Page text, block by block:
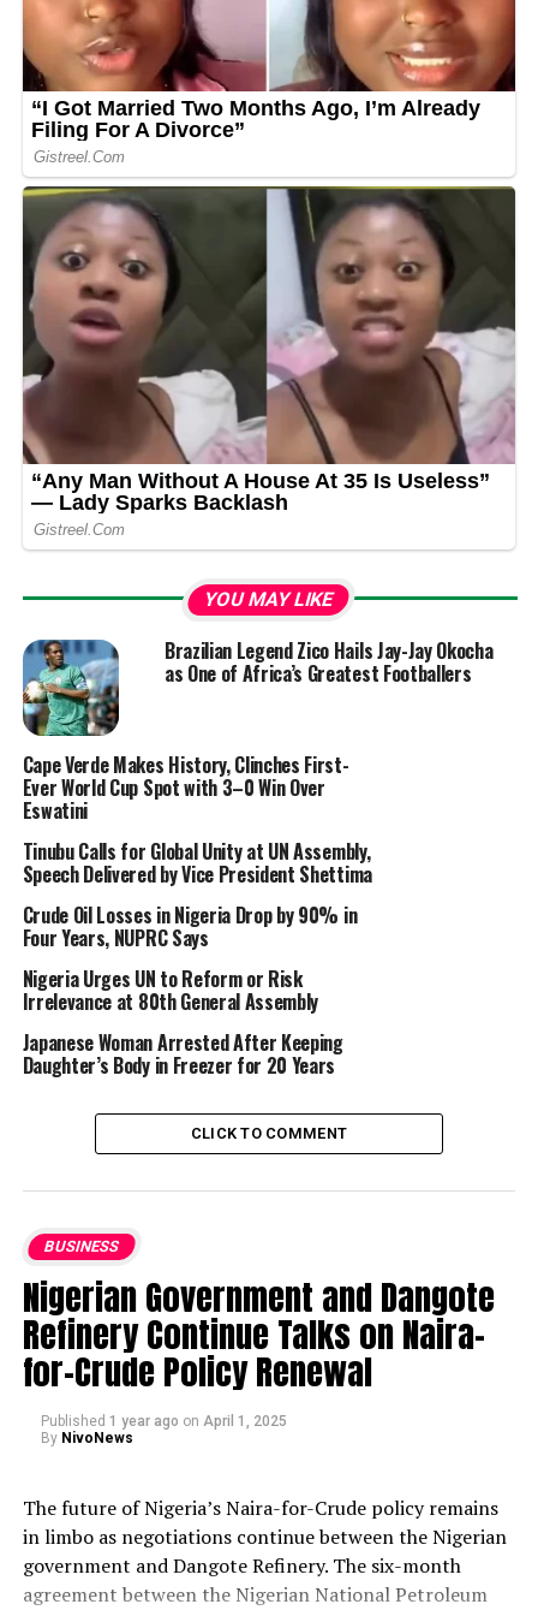
YOU MAY LIKE
Brazilian Legend Zico Hails Jay-Jay Okocha
as One of Africa’s Greatest Footballers
Cape Verde Makes History, Clinches First-
Ever World Cup Spot with 3–0 Win Over
Eswatini
Tinubu Calls for Global Unity at UN Assembly,
Speech Delivered by Vice President Shettima
Crude Oil Losses in Nigeria Drop by 90% in
Four Years, NUPRC Says
Nigeria Urges UN to Reform or Risk
Irrelevance at 80th General Assembly
Japanese Woman Arrested After Keeping
Daughter’s Body in Freezer for 20 Years
CLICK TO COMMENT
BUSINESS
Nigerian Government and Dangote
Refinery Continue Talks on Naira-
for-Crude Policy Renewal
Published 1 year ago on April 1, 2025
By NivoNews
The future of Nigeria’s Naira-for-Crude policy remains
in limbo as negotiations continue between the Nigerian
government and Dangote Refinery. The six-month
agreement between the Nigerian National Petroleum